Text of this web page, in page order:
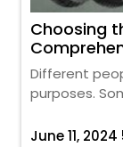
Choosing
Different
purposes.
June 11,